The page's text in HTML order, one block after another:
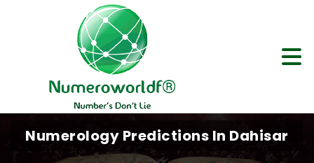
Numerology Predictions In Dahisar